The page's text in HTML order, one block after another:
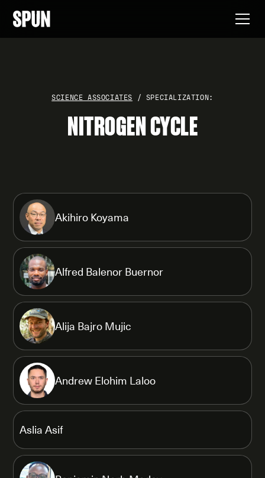
SCIENCE ASSOCIATES / SPECIALIZATION:
NITROGEN CYCLE
Akihiro Koyama
Alfred Balenor Buernor
Alija Bajro Mujic
Andrew Elohim Laloo
Aslia Asif